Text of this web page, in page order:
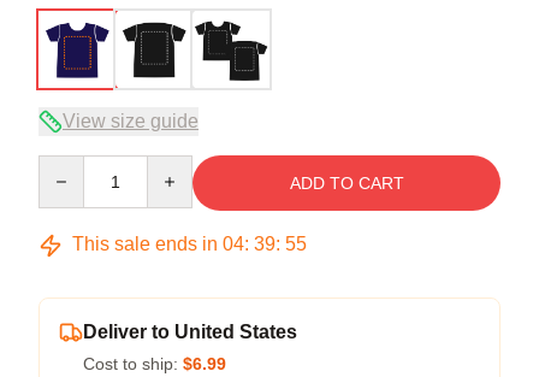
View size guide
ADD TO CART
This sale ends in 04: 39: 54
Deliver to United States
Cost to ship: $6.99